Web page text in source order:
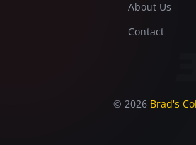
About Us
Contact
© 2026 Brad's